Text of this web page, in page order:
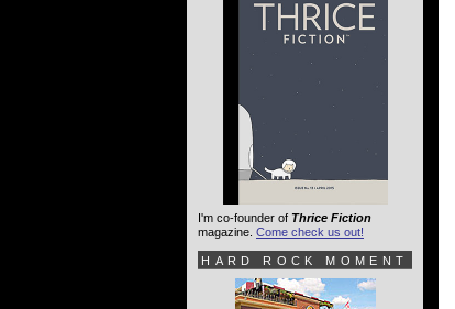
I'm co-founder of Thrice Fiction
magazine. Come check us out!
HARD ROCK MOMENT